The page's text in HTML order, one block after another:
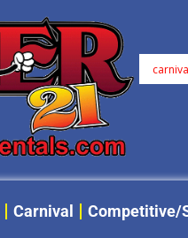
Carnival Competitive/